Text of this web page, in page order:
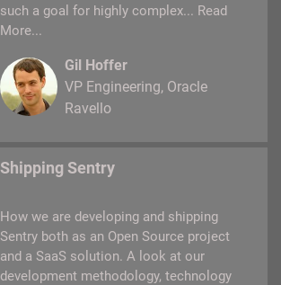
such a goal for highly complex... Read
More...
Gil Hoffer
VP Engineering Oracle
Ravello
Shipping Sentry
How we are developing and shipping
Sentry both as an Open Source project
and a SaaS solution. A look at our
development methodology, technology